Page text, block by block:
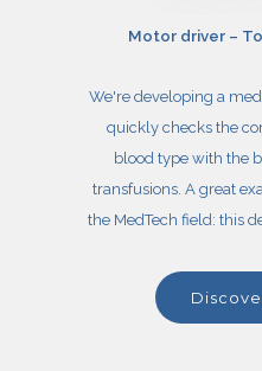
We're developing a
quickly checks the
blood type with the
transfusions. A great
the MedTech field: this
Motor driver –